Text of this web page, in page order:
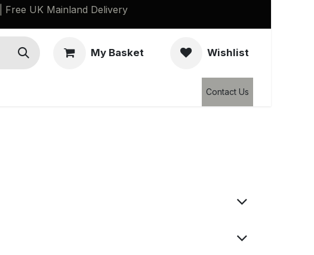
Free UK Mainland Delivery
My Basket Wishlist
Contact Us